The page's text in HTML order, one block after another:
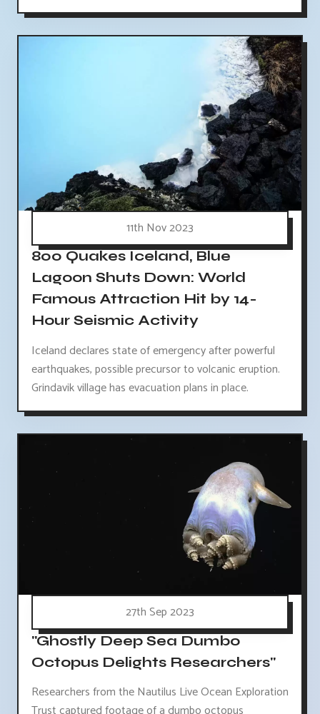
11th Nov 2023
800 Quakes Iceland, Blue
Lagoon Shuts Down: World
Famous Attraction Hit by 14-
Hour Seismic Activity
Iceland declares state of emergency after powerful
earthquakes, possible precursor to volcanic eruption.
Grindavik village has evacuation plans in place.
27th Sep 2023
"Ghostly Deep Sea Dumbo
Octopus Delights Researchers"
Researchers from the Nautilus Live Ocean Exploration